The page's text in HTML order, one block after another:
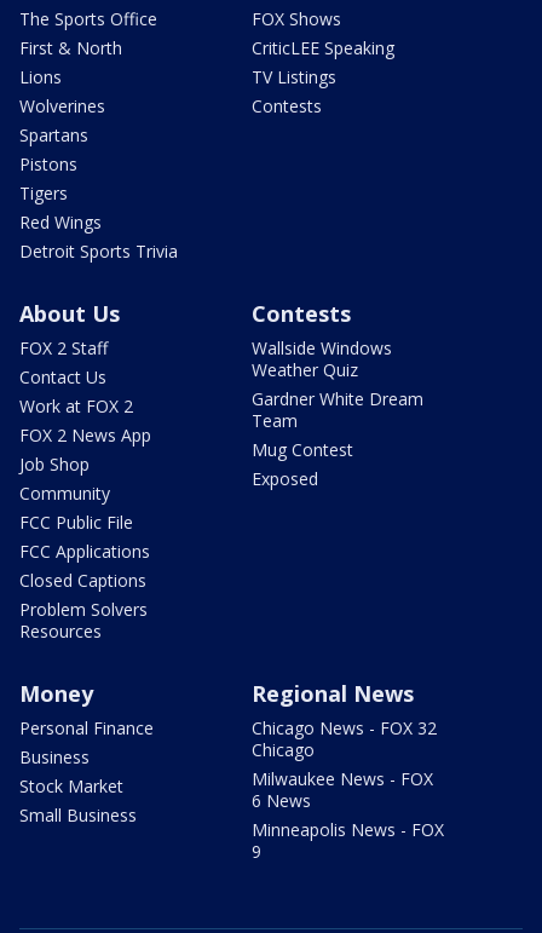
The Sports Office
First & North
Lions
Wolverines
Spartans
Pistons
Tigers
Red Wings
Detroit Sports Trivia
FOX Shows
CriticLEE Speaking
TV Listings
Contests
About Us
FOX 2 Staff
Contact Us
Work at FOX 2
FOX 2 News App
Job Shop
Community
FCC Public File
FCC Applications
Closed Captions
Problem Solvers
Resources
Contests
Wallside Windows
Weather Quiz
Gardner White Dream
Team
Mug Contest
Exposed
Money
Personal Finance
Business
Stock Market
Small Business
Regional News
Chicago News - FOX 32
Chicago
Milwaukee News - FOX
6 News
Minneapolis News - FOX
9